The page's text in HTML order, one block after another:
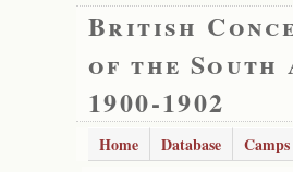
British
of the South
1900-1902
Home Database Camps